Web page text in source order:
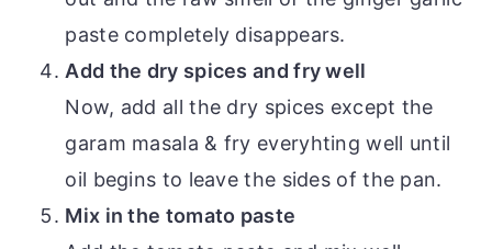
paste completely disappears.
Add the dry spices and fry well
Now, add all the dry spices except the
garam masala & fry everyhting well until
oil begins to leave the sides of the pan.
Mix in the tomato paste